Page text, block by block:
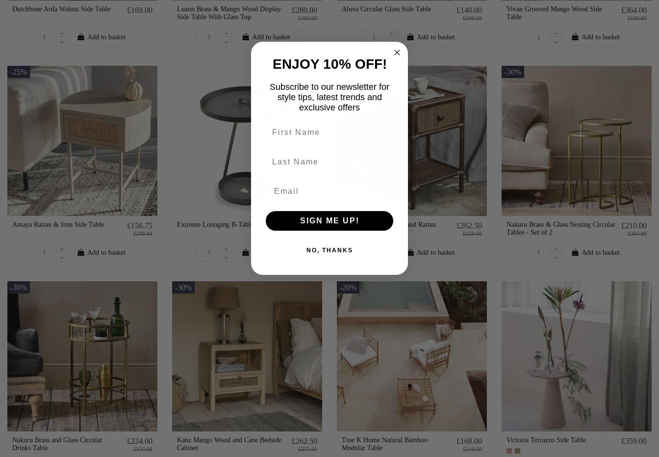
Dutchbone Arda Walnut Side Table £169.00
Add to basket
Luzon Brass & Mango Wood Display
Side Table With Glass Top
£280.00
£400.00
Add to basket
Aluva Circular Glass Side Table £140.00
£200.00
Add to basket
Vivan Grooved Mango Wood Side
Table
£364.00
£520.00
Add to basket
-25%
Amaya Rattan & Iron Side Table £156.75
£209.00
Add to basket
Extreme Lounging B-Table £179.99
Nordal Hayes Bamboo and Rattan
Bedside Table
£262.50
£350.00
Add to basket
-30%
Nakuru Brass & Glass Nesting Circular
Tables - Set of 2
£210.00
£300.00
Add to basket
-30%
Nakuru Brass and Glass Circular
Drinks Table
£224.00
£320.00
-30%
Kanz Mango Wood and Cane Bedside
Cabinet
£262.50
£375.00
-20%
Tine K Home Natural Bamboo
Modular Table
£168.00
£210.00
Victoria Terrazzo Side Table £359.00
ENJOY 10% OFF!
Subscribe to our newsletter for
style tips, latest trends and
exclusive offers
SIGN ME UP!
NO, THANKS